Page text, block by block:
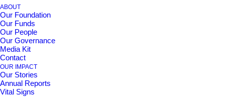
ABOUT
Our Foundation
Our Funds
Our People
Our Governance
Media Kit
Contact
OUR IMPACT
Our Stories
Annual Reports
Vital Signs